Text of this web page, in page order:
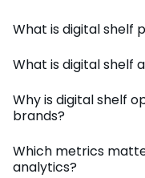
What is digital shelf
What is digital shelf
Why is digital shelf
brands?
Which metrics
analytics?